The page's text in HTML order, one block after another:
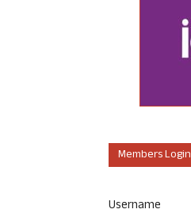
Members Login
Username